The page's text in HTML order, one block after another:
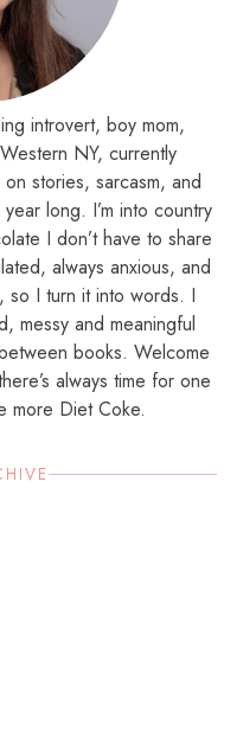
introvert, boy mom,
NY, currently
stories, sarcasm, and
long. I’m into country
I don’t have to share
always anxious, and
so I turn it into words. I
messy and meaningful
books. Welcome
always time for one
more Diet Coke.